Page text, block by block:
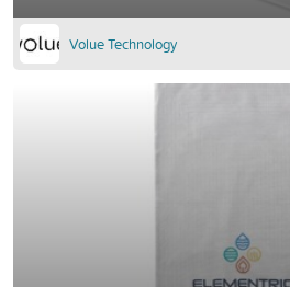
Volue Technology